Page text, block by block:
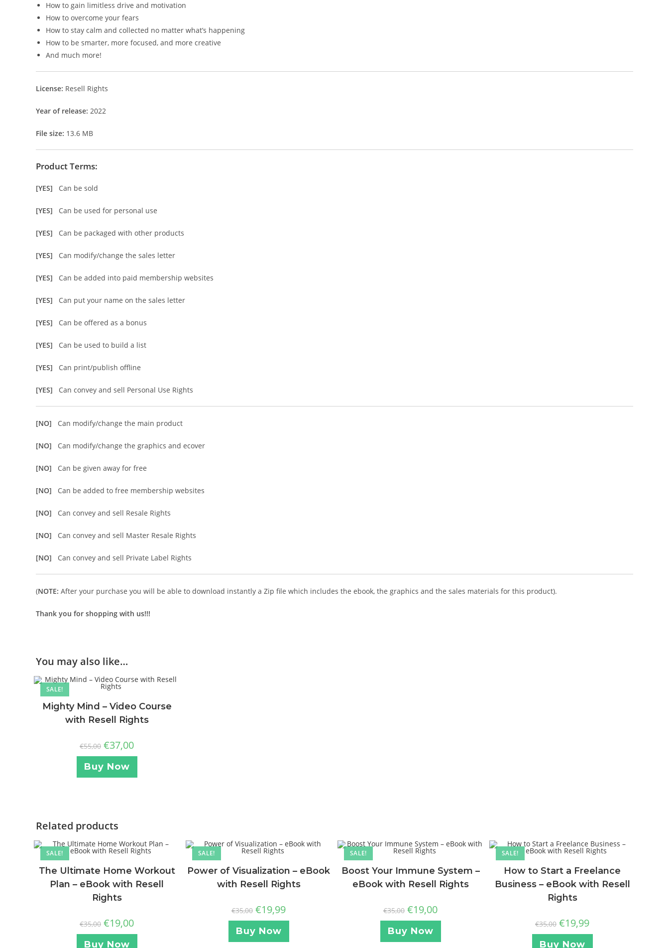
How to gain limitless drive and motivation
How to overcome your fears
How to stay calm and collected no matter what’s happening
How to be smarter, more focused, and more creative
And much more!
License: Resell Rights
Year of release: 2022
File size: 13.6 MB
Product Terms:
[YES] Can be sold
[YES] Can be used for personal use
[YES] Can be packaged with other products
[YES] Can modify/change the sales letter
[YES] Can be added into paid membership websites
[YES] Can put your name on the sales letter
[YES] Can be offered as a bonus
[YES] Can be used to build a list
[YES] Can print/publish offline
[YES] Can convey and sell Personal Use Rights
[NO] Can modify/change the main product
[NO] Can modify/change the graphics and ecover
[NO] Can be given away for free
[NO] Can be added to free membership websites
[NO] Can convey and sell Resale Rights
[NO] Can convey and sell Master Resale Rights
[NO] Can convey and sell Private Label Rights
(NOTE: After your purchase you will be able to download instantly a Zip file which includes the ebook, the graphics and the sales materials for this product).
Thank you for shopping with us!!!
You may also like…
SALE!
Mighty Mind – Video Course
with Resell Rights
€55,00 €37,00
Buy Now
Related products
SALE!
The Ultimate Home Workout
Plan – eBook with Resell
Rights
€35,00 €19,00
Buy Now
SALE!
Power of Visualization – eBook
with Resell Rights
€35,00 €19,99
Buy Now
SALE!
Boost Your Immune System –
eBook with Resell Rights
€35,00 €19,00
Buy Now
SALE!
How to Start a Freelance
Business – eBook with Resell
Rights
€35,00 €19,99
Buy Now